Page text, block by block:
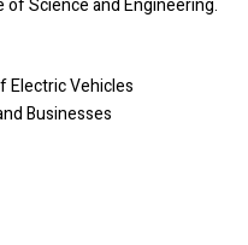
Science and Engineering.
Electric Vehicles
Businesses